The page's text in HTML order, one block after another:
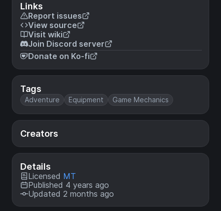
Links
Report issues
View source
Visit wiki
Join Discord server
Donate on Ko-fi
Tags
Adventure Equipment Game Mechanics
Creators
Details
Licensed MT
Published 4 years ago
Updated 2 months ago